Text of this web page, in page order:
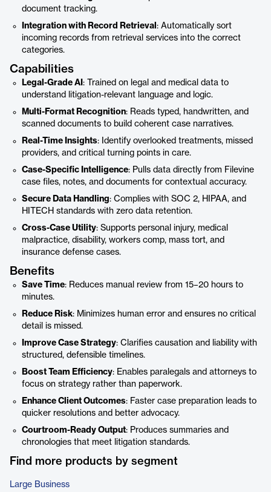
document tracking.
Integration with Record Retrieval : Automatically sort
incoming records from retrieval services into the correct
categories.
Capabilities
Legal-Grade AI : Trained on legal and medical data to
understand litigation-relevant language and logic.
Multi-Format Recognition: Reads typed, handwritten, and
scanned documents to build coherent case narratives.
Real-Time Insights: Identify overlooked treatments, missed
providers, and critical turning points in care.
Case-Specific Intelligence: Pulls data directly from Filevine
case files, notes, and documents for contextual accuracy.
Secure Data Handling: Complies with SOC 2, HIPAA, and
HITECH standards with zero data retention.
Cross-Case Utility: Supports personal injury, medical
malpractice, disability, workers comp, mass tort, and
insurance defense cases.
Benefits
Save Time: Reduces manual review from 15–20 hours to
minutes.
Reduce Risk: Minimizes human error and ensures no critical
detail is missed.
Improve Case Strategy: Clarifies causation and liability with
structured, defensible timelines.
Boost Team Efficiency: Enables paralegals and attorneys to
focus on strategy rather than paperwork.
Enhance Client Outcomes: Faster case preparation leads to
quicker resolutions and better advocacy.
Courtroom-Ready Output: Produces summaries and
chronologies that meet litigation standards.
Find more products by segment
Large Business